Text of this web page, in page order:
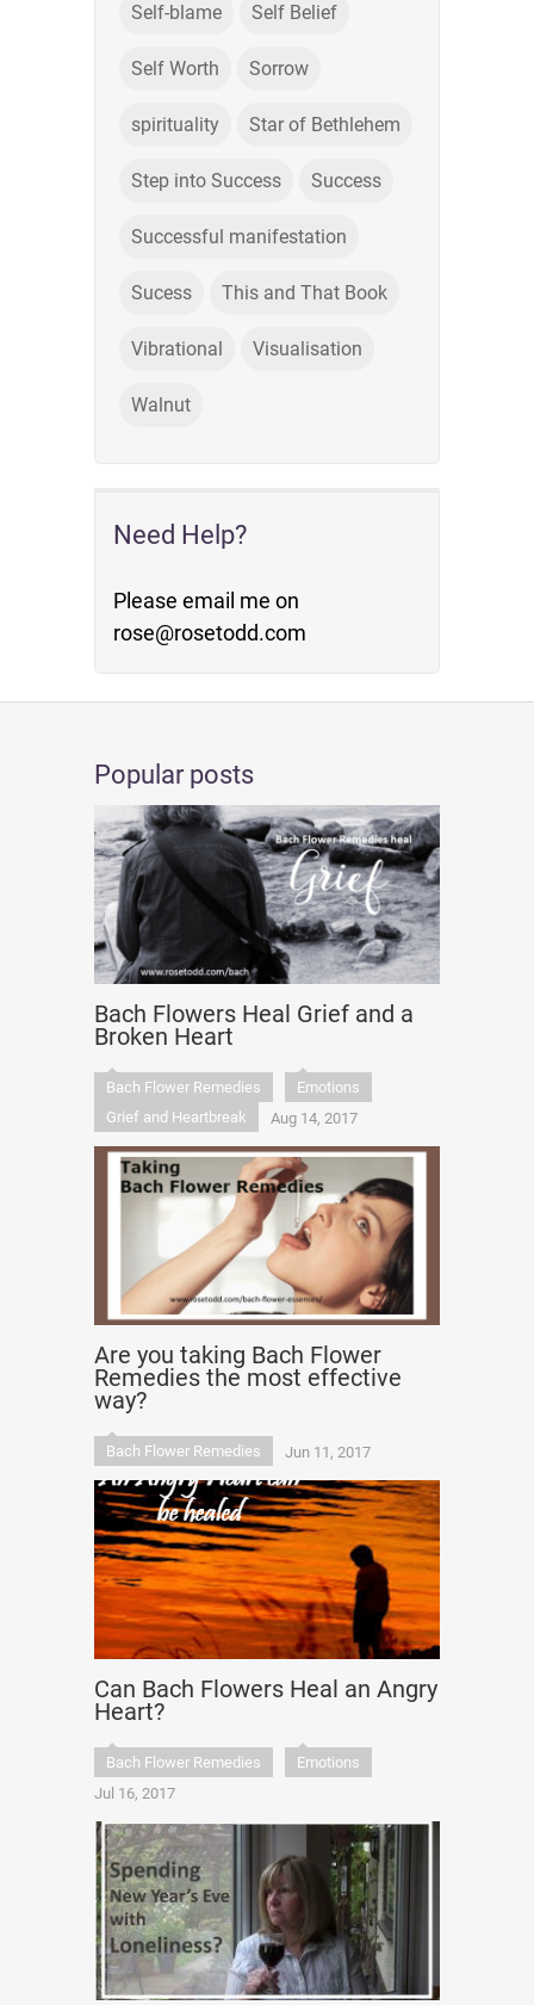
Self-blame Self Belief
Self Worth Sorrow
spirituality Star of Bethlehem
Step into Success Success
Successful manifestation
Sucess This and That Book
Vibrational Visualisation
Walnut
Need Help?
Please email me on
rose@rosetodd.com
Popular posts
Bach Flowers Heal Grief and a
Broken Heart
Bach Flower Remedies
Emotions
Grief and Heartbreak
Aug 14, 2017
Are you taking Bach Flower
Remedies the most effective
way?
Bach Flower Remedies Jun 11, 2017
Can Bach Flowers Heal an Angry
Heart?
Bach Flower Remedies
Emotions
Jul 16, 2017